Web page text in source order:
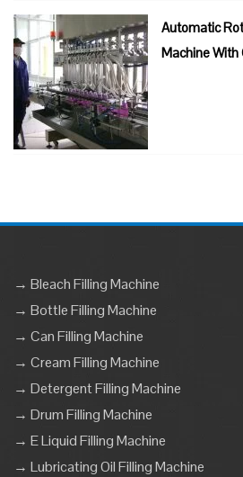
Automatic
Machine With
→ Bleach Filling Machine
→ Bottle Filling Machine
→ Can Filling Machine
→ Cream Filling Machine
→ Detergent Filling Machine
→ Drum Filling Machine
→ E Liquid Filling Machine
→ Lubricating Oil Filling Machine